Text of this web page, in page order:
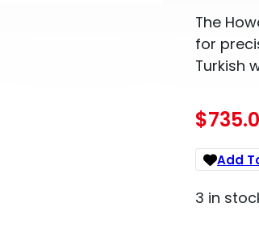
The
for
Turkish
$
Add
3 in